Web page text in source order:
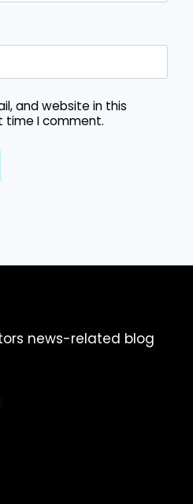
and website in this
time I comment.
news-related blog